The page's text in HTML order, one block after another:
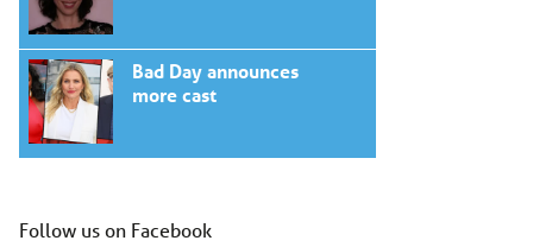
Bad Day announces
more cast
Follow us on Facebook